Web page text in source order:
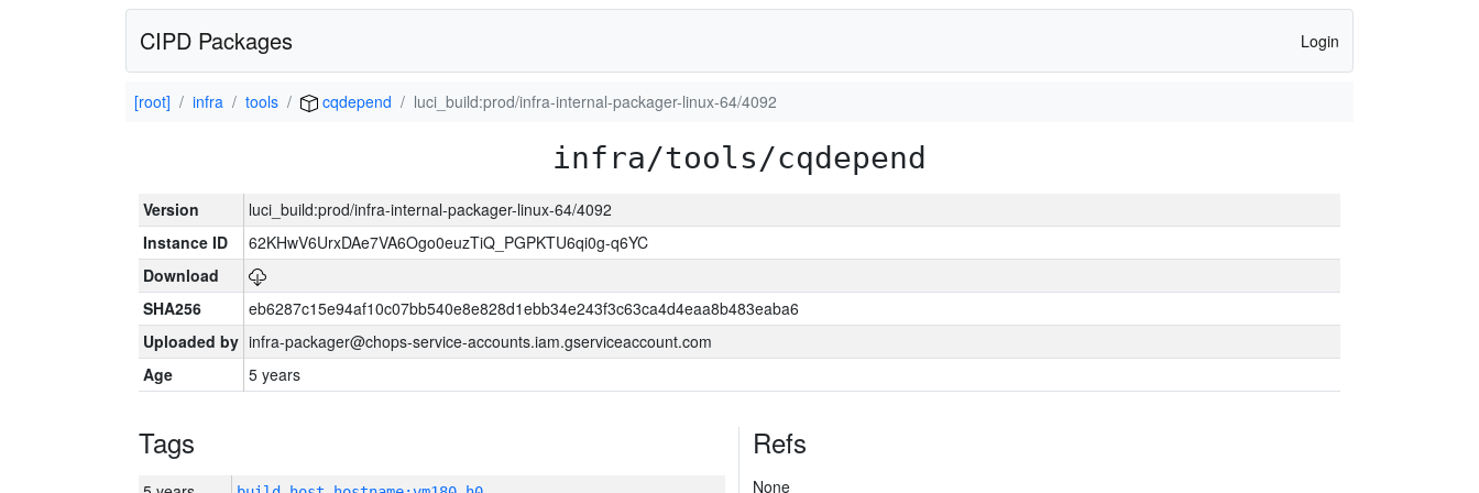
CIPD Packages Login
[root] infra tools cqdepend luci_build:prod/infra-internal-packager-linux-64/4092
infra/tools/cqdepend
Version
luci_build:prod/infra-internal-packager-linux-64/4092
Instance ID
62KHwV6UrxDAe7VA6Ogo0euzTiQ_PGPKTU6qi0g-q6YC
Download
SHA256
eb6287c15e94af10c07bb540e8e828d1ebb34e243f3c63ca4d4eaa8b483eaba6
Uploaded by infra-packager@chops-service-accounts.iam.gserviceaccount.com
Age
5 years
Tags Refs
None